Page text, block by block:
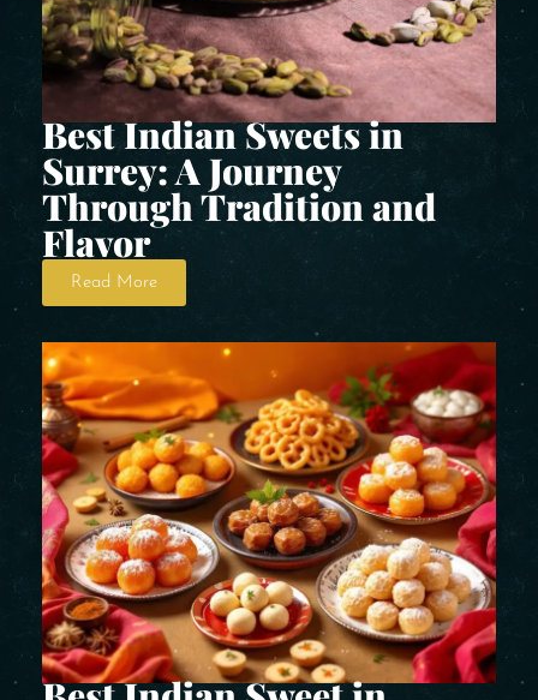
Best Indian Sweets in
Surrey: A Journey
Through Tradition and
Flavor
Read More